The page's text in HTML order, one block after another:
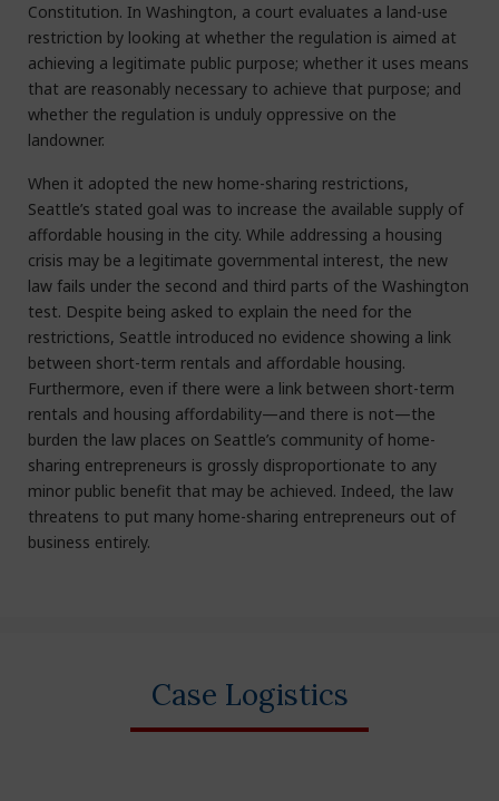
Constitution. In Washington, a court evaluates a land-use
restriction by looking at whether the regulation is aimed at
achieving a legitimate public purpose; whether it uses means
that are reasonably necessary to achieve that purpose; and
whether the regulation is unduly oppressive on the
landowner.
When it adopted the new home-sharing restrictions,
Seattle’s stated goal was to increase the available supply of
affordable housing in the city. While addressing a housing
crisis may be a legitimate governmental interest, the new
law fails under the second and third parts of the Washington
test. Despite being asked to explain the need for the
restrictions, Seattle introduced no evidence showing a link
between short-term rentals and affordable housing.
Furthermore, even if there were a link between short-term
rentals and housing affordability—and there is not—the
burden the law places on Seattle’s community of home-
sharing entrepreneurs is grossly disproportionate to any
minor public benefit that may be achieved. Indeed, the law
threatens to put many home-sharing entrepreneurs out of
business entirely.
Case Logistics